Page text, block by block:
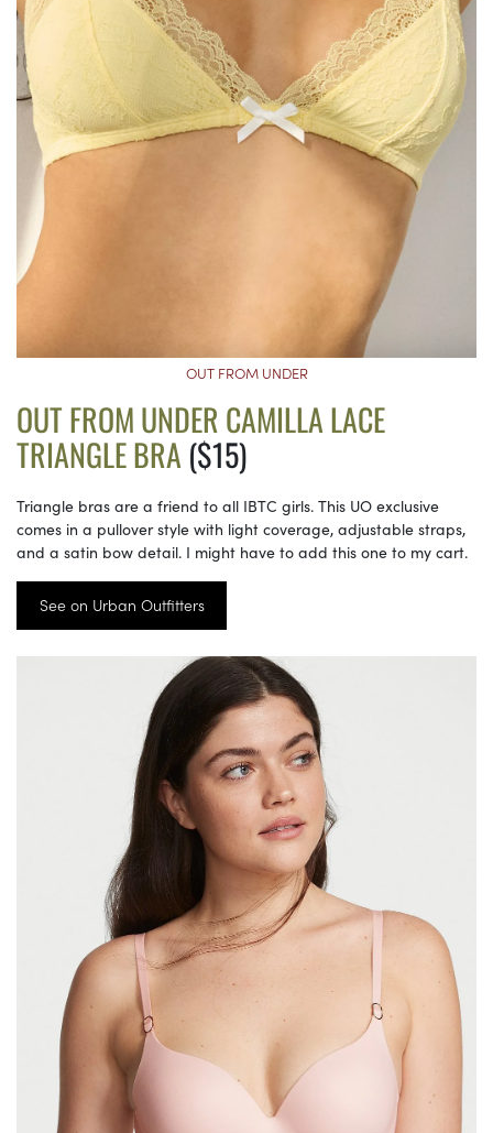
OUT FROM UNDER
OUT FROM UNDER CAMILLA LACE
TRIANGLE BRA ($15)
Triangle bras are a friend to all IBTC girls. This UO exclusive
comes in a pullover style with light coverage, adjustable straps,
and a satin bow detail. I might have to add this one to my cart.
See on Urban Outfitters